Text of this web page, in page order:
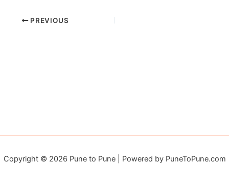
PREVIOUS
Copyright © 2026 Pune to Pune | Powered by PuneToPune.com